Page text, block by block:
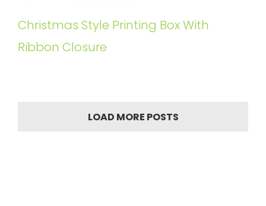
Christmas Style Printing Box With
Ribbon Closure
LOAD MORE POSTS